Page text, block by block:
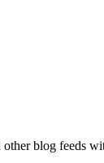
other blog feeds